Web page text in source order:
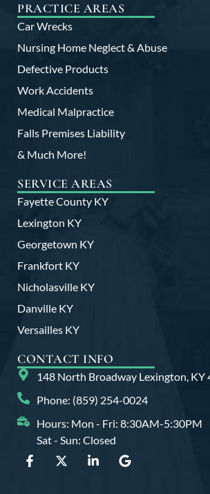
PRACTICE AREAS
Car Wrecks
Nursing Home Neglect & Abuse
Defective Products
Work Accidents
Medical Malpractice
Falls Premises Liability
& Much More!
SERVICE AREAS
Fayette County KY
Lexington KY
Georgetown KY
Frankfort KY
Nicholasville KY
Danville KY
Versailles KY
CONTACT INFO
148 North Broadway Lexington, KY
Phone: (859) 254-0024
Hours: Mon - Fri: 8:30AM-5:30PM
Sat - Sun: Closed